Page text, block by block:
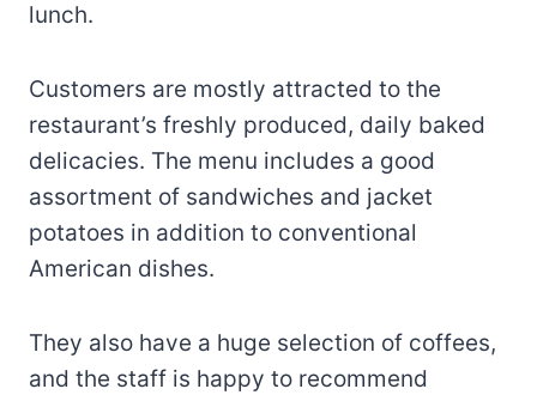
lunch.
Customers are mostly attracted to the
restaurant’s freshly produced, daily baked
delicacies. The menu includes a good
assortment of sandwiches and jacket
potatoes in addition to conventional
American dishes.
They also have a huge selection of coffees,
and the staff is happy to recommend